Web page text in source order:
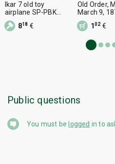
Ikar 7 old toy
airplane SP-PBK
airplane wing fin
818 €
Old Order,
March 9,
1978.
102€
Public questions
You must be logged in to